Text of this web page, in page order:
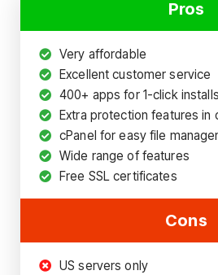
Pros
Very affordable
Excellent customer service
400+ apps for 1-click installs
Extra protection features in
cPanel for easy file
Wide range of features
Free SSL certificates
Cons
US servers only